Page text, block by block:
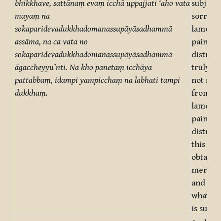
bhikkhave, sattānaṃ evaṃ icchā uppajjati ‘aho vata
mayaṃ na
sokaparidevadukkhadomanassupāyāsadhammā
assāma, na ca vata no
sokaparidevadukkhadomanassupāyāsadhammā
āgaccheyyu’nti. Na kho panetaṃ icchāya
pattabbaṃ, idampi yampicchaṃ na labhati tampi
dukkhaṃ.
subject
sorrow,
pain,
truly,
not
from
pain,
this
mere
and
what
is